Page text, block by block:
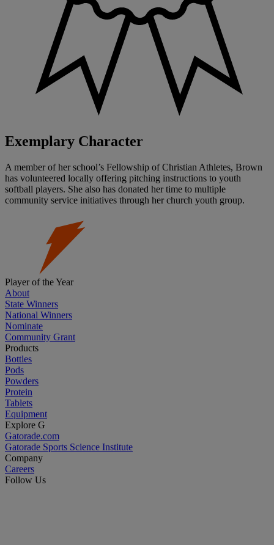
Exemplary Character
A member of her school’s Fellowship of Christian Athletes, Brown
has volunteered locally offering pitching instructions to youth
softball players. She also has donated her time to multiple
community service initiatives through her church youth group.
Player of the Year
About
State Winners
National Winners
Nominate
Community Grant
Products
Bottles
Pods
Powders
Protein
Tablets
Equipment
Explore G
Gatorade.com
Gatorade Sports Science Institute
Company
Careers
Follow Us